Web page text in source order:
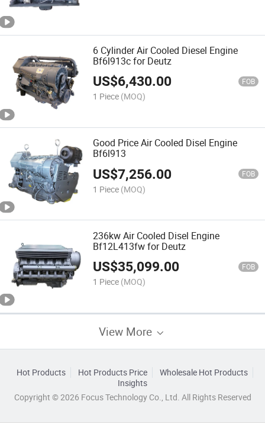
6 Cylinder Air Cooled Diesel Engine
Bf6l913c for Deutz
US$6,430.00 FOB
1 Piece (MOQ)
Good Price Air Cooled Disel Engine
Bf6l913
US$7,256.00 FOB
1 Piece (MOQ)
236kw Air Cooled Disel Engine
Bf12L413fw for Deutz
US$35,099.00 FOB
1 Piece (MOQ)
View More
Hot Products Hot Products Price
Wholesale Hot Products
Insights
Copyright © 2026 Focus Technology Co., Ltd. All Rights Reserved